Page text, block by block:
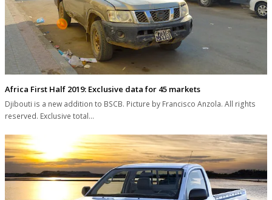
Africa First Half 2019: Exclusive data for 45 markets
Djibouti is a new addition to BSCB. Picture by Francisco Anzola. All rights
reserved. Exclusive total…